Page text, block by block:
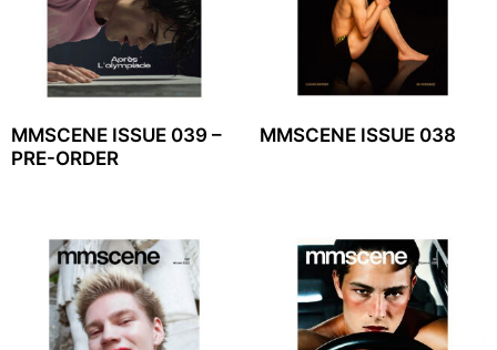
MMSCENE ISSUE 039 –
PRE-ORDER
MMSCENE ISSUE 038